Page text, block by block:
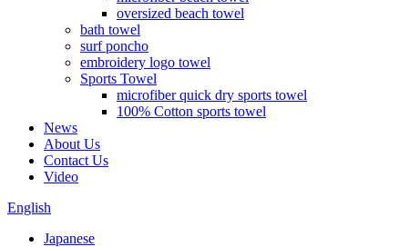
oversized beach towel
bath towel
surf poncho
embroidery logo towel
Sports Towel
microfiber quick dry sports towel
100% Cotton sports towel
News
About Us
Contact Us
Video
English
Japanese